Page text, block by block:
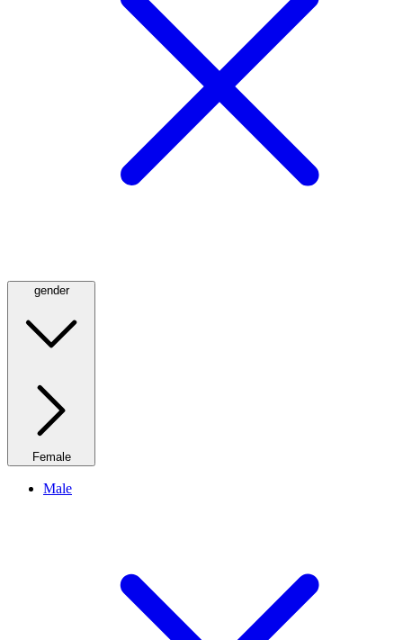
gender
Female
Male